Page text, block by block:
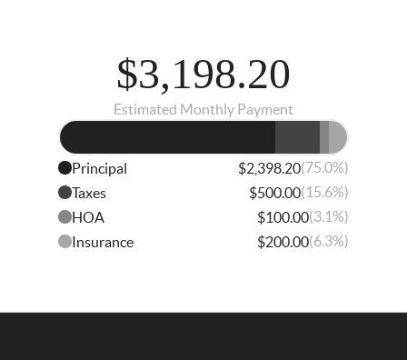
$3,198.20
Estimated Monthly Payment
Principal $2,398.20(75.0%)
Taxes
$500.00(15.6%)
HOA
$100.00(3.1%)
Insurance
$200.00(6.3%)